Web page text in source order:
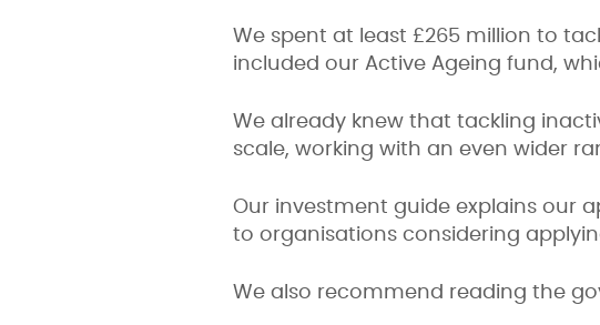
We spent at least £265 million to
included our Active Ageing fund,
We already knew that tackling
scale, working with an even wider
Our investment guide explains our
to organisations considering
We also recommend reading the